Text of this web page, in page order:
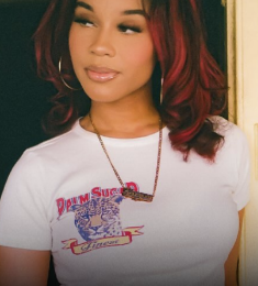
DON'T MISS
Derek Minor Debuts Soulful
Premiere (Feat. BJ The
Art Soul
ArtSoul Radio is a 24/7, online
Entertainment news site
Christian music! We highlight
in Contemporary Gospel, Pop,